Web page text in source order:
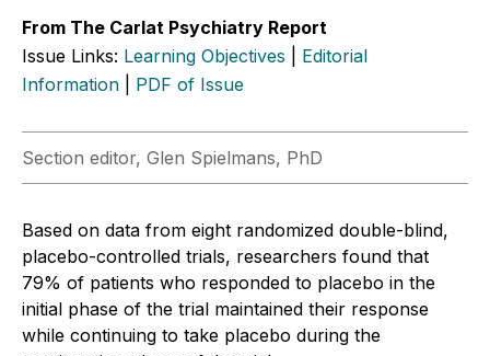
From The Carlat Psychiatry Report
Issue Links: Learning Objectives
Editorial
Information
PDF of Issue
Section editor, Glen Spielmans, PhD
Based on data from eight randomized double-blind,
placebo-controlled trials, researchers found that
79% of patients who responded to placebo in the
initial phase of the trial maintained their response
while continuing to take placebo during the